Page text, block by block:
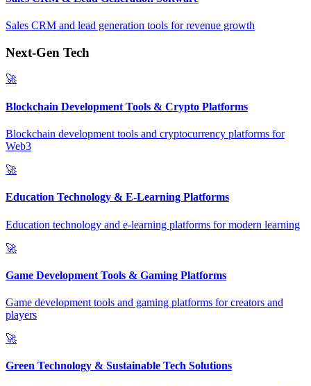
Sales CRM and lead generation tools for revenue growth
Next-Gen Tech
🚀
Blockchain Development Tools & Crypto Platforms
Blockchain development tools and cryptocurrency platforms for
Web3
🚀
Education Technology & E-Learning Platforms
Education technology and e-learning platforms for modern learning
🚀
Game Development Tools & Gaming Platforms
Game development tools and gaming platforms for creators and
players
🚀
Green Technology & Sustainable Tech Solutions